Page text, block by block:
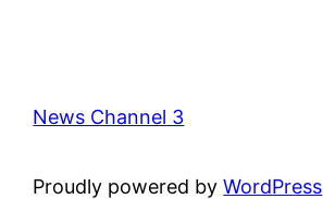
News Channel 3
Proudly powered byWordPress